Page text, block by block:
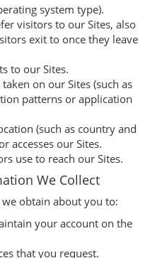
system type).
visitors to our Sites, also
exit to once they leave
to our Sites.
on our Sites (such as
patterns or application
(such as country and
accesses our Sites.
use to reach our Sites.
We Collect
obtain about you to:
your account on the
that you request.